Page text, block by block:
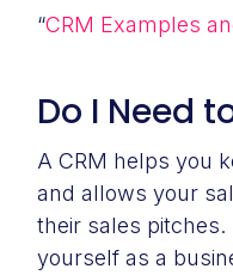
“CRM Examples
Do I Need
A CRM helps you
and allows your
their sales pitches.
yourself as a